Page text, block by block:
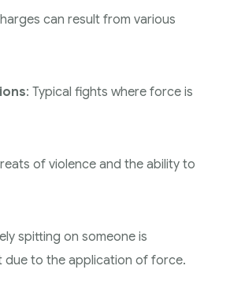
can result from various
: Typical fights where force is
of violence and the ability to
spitting on someone is
due to the application of force.